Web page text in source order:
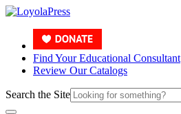
Find Your Educational Consultant
Review Our Catalogs
Search the Site